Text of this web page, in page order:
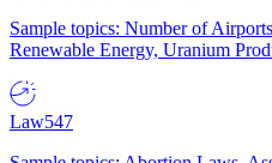
Sample topics: Number of
Renewable Energy, Uranium
Law547